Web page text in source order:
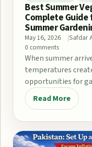
Best Summer
Complete
Summer
May 16, 2026 Safdar
0 comments
When summer
temperatures
opportunities for
home growers.
Read More